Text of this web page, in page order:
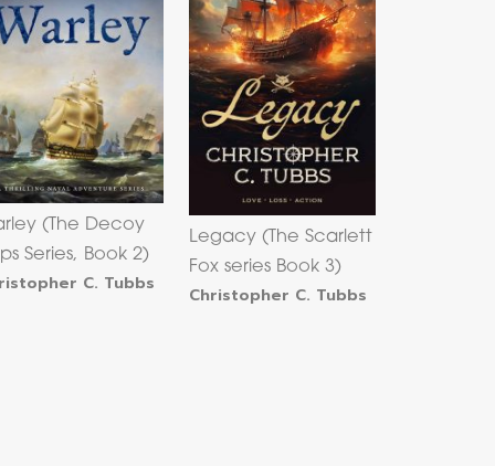
(The Decoy
Series, Book 2)
C. Tubbs
Legacy (The Scarlett
Fox series Book 3)
Christopher C. Tubbs